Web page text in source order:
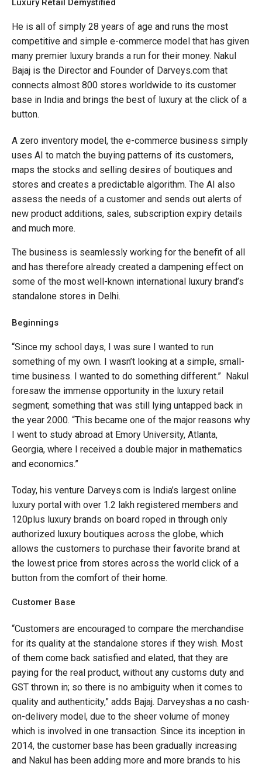
Luxury Retail Demystified
He is all of simply 28 years of age and runs the most
competitive and simple e-commerce model that has given
many premier luxury brands a run for their money. Nakul
Bajaj is the Director and Founder of Darveys.com that
connects almost 800 stores worldwide to its customer
base in India and brings the best of luxury at the click of a
button.
A zero inventory model, the e-commerce business simply
uses AI to match the buying patterns of its customers,
maps the stocks and selling desires of boutiques and
stores and creates a predictable algorithm. The AI also
assess the needs of a customer and sends out alerts of
new product additions, sales, subscription expiry details
and much more.
The business is seamlessly working for the benefit of all
and has therefore already created a dampening effect on
some of the most well-known international luxury brand’s
standalone stores in Delhi.
Beginnings
“Since my school days, I was sure I wanted to run
something of my own. I wasn’t looking at a simple, small-
time business. I wanted to do something different.” Nakul
foresaw the immense opportunity in the luxury retail
segment; something that was still lying untapped back in
the year 2000. “This became one of the major reasons why
I went to study abroad at Emory University, Atlanta,
Georgia, where I received a double major in mathematics
and economics.”
Today, his venture Darveys.com is India’s largest online
luxury portal with over 1.2 lakh registered members and
120plus luxury brands on board roped in through only
authorized luxury boutiques across the globe, which
allows the customers to purchase their favorite brand at
the lowest price from stores across the world click of a
button from the comfort of their home.
Customer Base
“Customers are encouraged to compare the merchandise
for its quality at the standalone stores if they wish. Most
of them come back satisfied and elated, that they are
paying for the real product, without any customs duty and
GST thrown in; so there is no ambiguity when it comes to
quality and authenticity,” adds Bajaj. Darveyshas a no cash-
on-delivery model, due to the sheer volume of money
which is involved in one transaction. Since its inception in
2014, the customer base has been gradually increasing
and Nakul has been adding more and more brands to his